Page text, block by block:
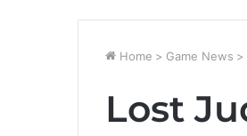
Home > Game News >
Lost